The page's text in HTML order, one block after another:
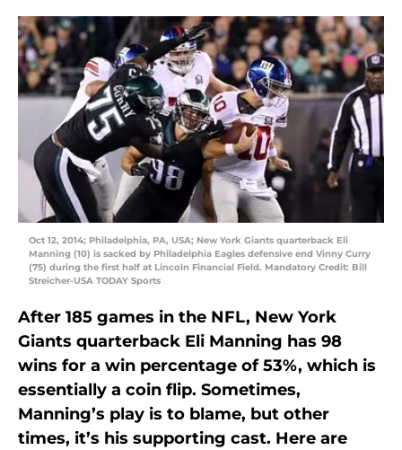
Oct 12, 2014; Philadelphia, PA, USA; New York Giants quarterback Eli
Manning (10) is sacked by Philadelphia Eagles defensive end Vinny Curry
(75) during the first half at Lincoln Financial Field. Mandatory Credit: Bill
Streicher-USA TODAY Sports
After 185 games in the NFL, New York
Giants quarterback Eli Manning has 98
wins for a win percentage of 53%, which is
essentially a coin flip. Sometimes,
Manning’s play is to blame, but other
times, it’s his supporting cast. Here are